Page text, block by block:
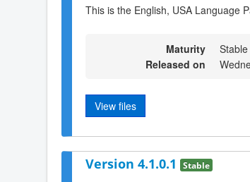
This is the English, USA Language
Maturity
Stable
Released on
View files
Version 4.1.0.1 Stable